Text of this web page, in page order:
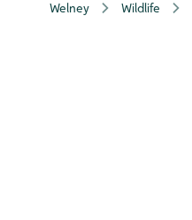
Welney Wildlife